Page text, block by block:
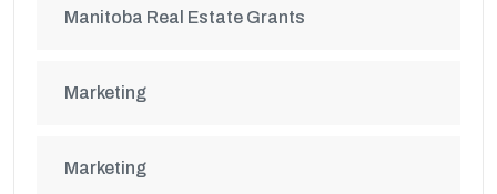
Manitoba Real Estate Grants
Marketing
Marketing